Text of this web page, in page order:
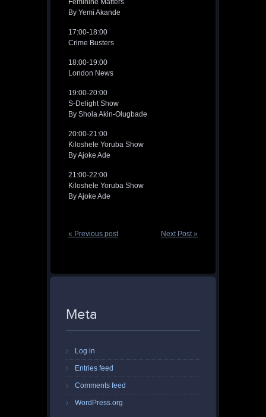
Feminine Matters
By Yemi Akande
17:00-18:00
Crime Busters
18:00-19:00
London News
19:00-20:00
S-Delight Show
By Shola Akin-Olugbade
20:00-21:00
Kiloshele Yoruba Show
By Ajoke Ade
21:00-22:00
Kiloshele Yoruba Show
By Ajoke Ade
« Previous post Next Post »
Meta
Log in
Entries feed
Comments feed
WordPress.org